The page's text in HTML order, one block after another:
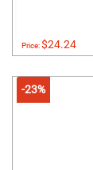
Price:$24.24
-23%